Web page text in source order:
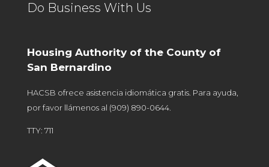
Do Business With Us
Housing Authority of the County of
San Bernardino
HACSB ofrece asistencia idiomática gratis. Para ayuda,
por favor llámenos al (909) 890-0644.
TTY: 711